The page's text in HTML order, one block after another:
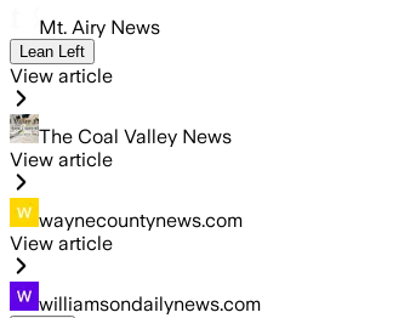
Mt. Airy News
Lean Left
View article
The Coal Valley News
View article
waynecountynews.com
View article
williamsondailynews.com